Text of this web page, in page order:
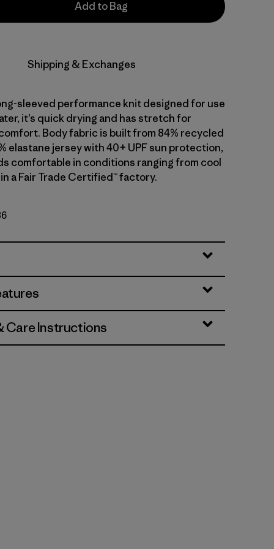
Add to Bag
Shipping & Exchanges
sleeved performance knit designed for use
it’s quick drying and has stretch for
Body fabric is built from 84% recycled
elastane jersey with 40+ UPF sun protection,
comfortable in conditions ranging from cool
a Fair Trade Certified™ factory.
Care Instructions